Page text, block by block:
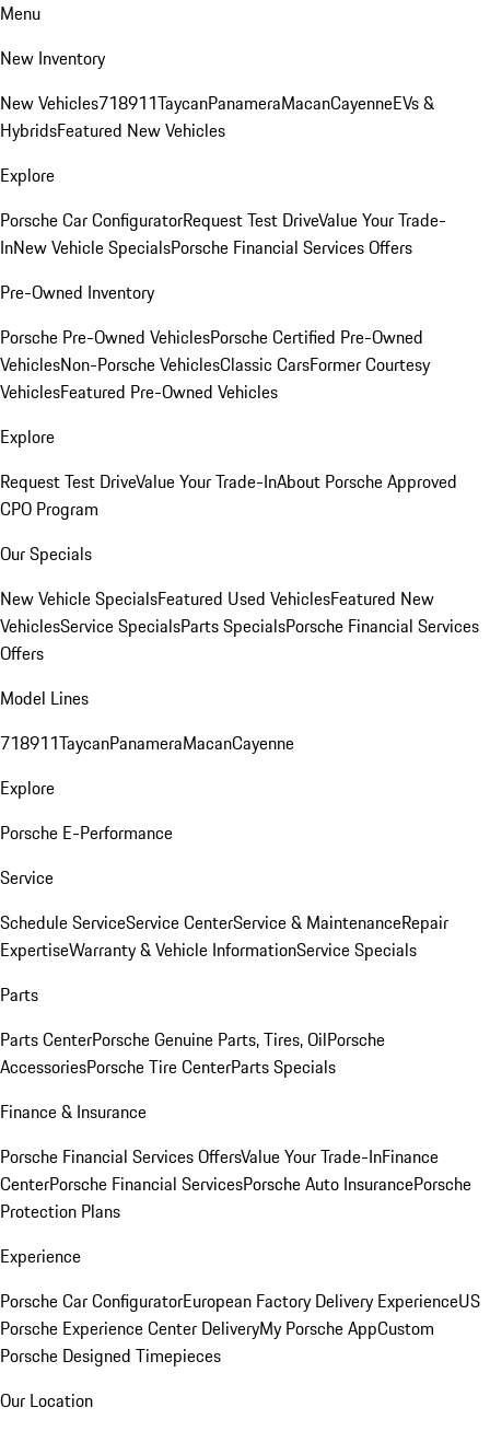
Menu
New Inventory
New Vehicles718911TaycanPanameraMacanCayenneEVs &
HybridsFeatured New Vehicles
Explore
Porsche Car ConfiguratorRequest Test DriveValue Your Trade-
InNew Vehicle SpecialsPorsche Financial Services Offers
Pre-Owned Inventory
Porsche Pre-Owned VehiclesPorsche Certified Pre-Owned
VehiclesNon-Porsche VehiclesClassic CarsFormer Courtesy
VehiclesFeatured Pre-Owned Vehicles
Explore
Request Test DriveValue Your Trade-InAbout Porsche Approved
CPO Program
Our Specials
New Vehicle SpecialsFeatured Used VehiclesFeatured New
VehiclesService SpecialsParts SpecialsPorsche Financial Services
Offers
Model Lines
718911TaycanPanameraMacanCayenne
Explore
Porsche E-Performance
Service
Schedule ServiceService CenterService & MaintenanceRepair
ExpertiseWarranty & Vehicle InformationService Specials
Parts
Parts CenterPorsche Genuine Parts, Tires, OilPorsche
AccessoriesPorsche Tire CenterParts Specials
Finance & Insurance
Porsche Financial Services OffersValue Your Trade-InFinance
CenterPorsche Financial ServicesPorsche Auto InsurancePorsche
Protection Plans
Experience
Porsche Car ConfiguratorEuropean Factory Delivery ExperienceUS
Porsche Experience Center DeliveryMy Porsche AppCustom
Porsche Designed Timepieces
Our Location